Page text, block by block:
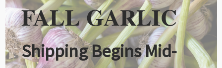
FALL GARLIC
Shipping Begins Mid-